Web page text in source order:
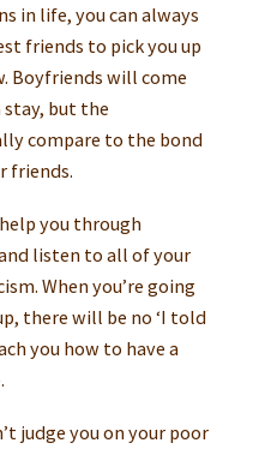
in life, you can always
friends to pick you up
Boyfriends will come
stay, but the
compare to the bond
friends.
you through
listen to all of your
When you’re going
there will be no ‘I told
you how to have a
judge you on your poor